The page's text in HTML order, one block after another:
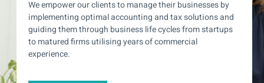
We empower our clients to manage their businesses by
implementing optimal accounting and tax solutions and
guiding them through business life cycles from startups
to matured firms utilising years of commercial
experience.